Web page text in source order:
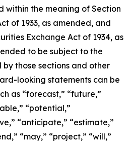
within the meaning of Section
of 1933, as amended, and
Exchange Act of 1934, as
to be subject to the
those sections and other
looking statements can be
as “forecast,” “future,”
“potential,”
“anticipate,” “estimate,”
“may,” “project,” “will,”